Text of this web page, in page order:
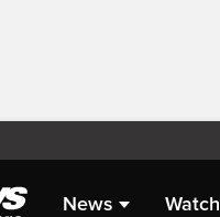
News Watch